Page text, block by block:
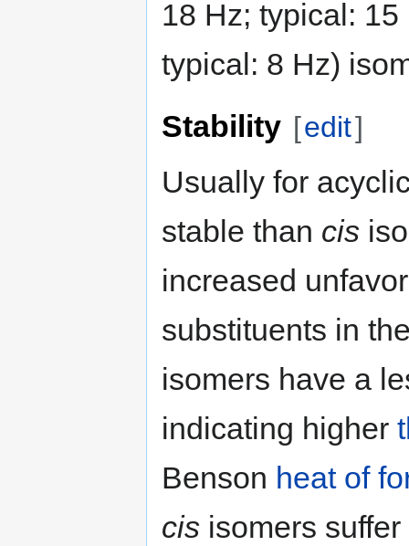
18 Hz; typical:
typical: 8 Hz)
Stability [edit]
Usually for
stable than cis
increased
substituents in
isomers have a
indicating higher
Benson heat of
cis isomers